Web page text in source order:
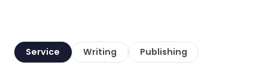
Service Writing Publishing